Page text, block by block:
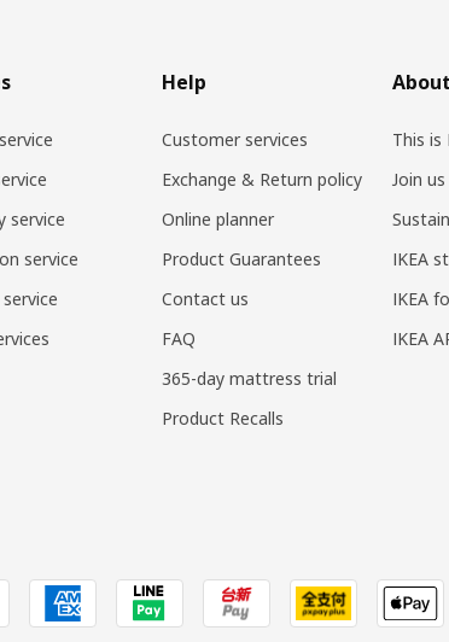
service
service
Help
Customer services
Exchange & Return policy
Online planner
Product Guarantees
Contact us
FAQ
365-day mattress trial
Product Recalls
This is
Join us
IKEA
IKEA
IKEA